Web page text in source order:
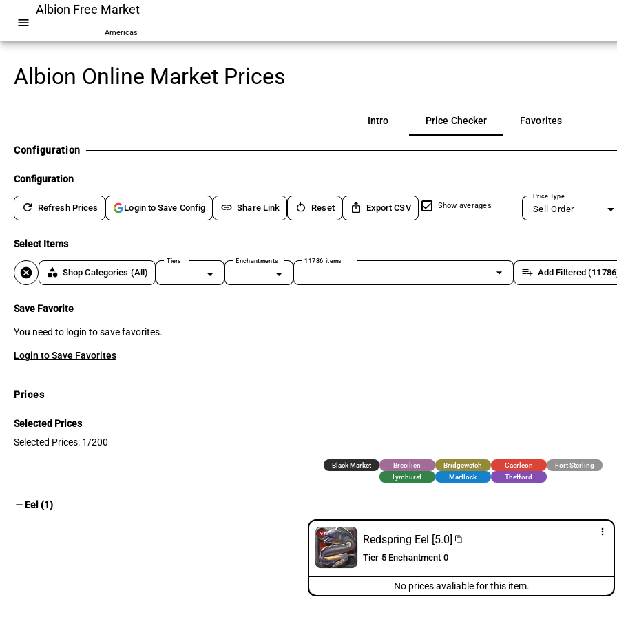
menu
Albion Free Market
Americas
Albion Online Market Prices
Intro Price Checker Favorites
Configuration
Configuration
refresh Refresh Prices Login to Save Config link Share Link restart_alt Reset ios_share Export CSV Show averages
Price Type
Sell Order
Select Items
cancel category Shop Categories (All)
Tiers Enchantments 11786 items
arrow_drop_down playlist_add Add Filtered
Save Favorite
You need to login to save favorites.
Login to Save Favorites
Prices
Selected Prices
Selected Prices: 1/200
Black Market Brecilien Bridgewatch Caerleon
Fort Sterling
Lymhurst
Martlock Thetford
remove Eel (1)
more_vert
Redspring Eel [5.0] content_copy
Tier 5 Enchantment 0
No prices avaliable for this item.